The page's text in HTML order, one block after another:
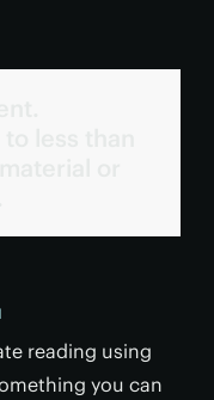
reading using
you can